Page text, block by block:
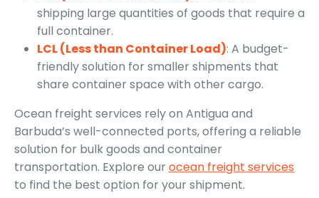
shipping large quantities of goods that require a
full container.
LCL (Less than Container Load): A budget-
friendly solution for smaller shipments that
share container space with other cargo.
Ocean freight services rely on Antigua and
Barbuda’s well-connected ports, offering a reliable
solution for bulk goods and container
transportation. Explore ourocean freight services
to find the best option for your shipment.